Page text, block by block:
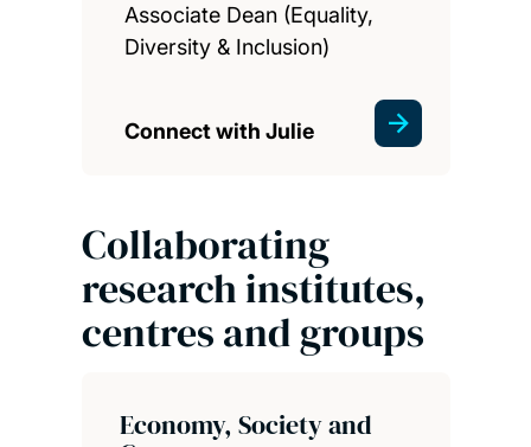
Associate Dean (Equality,
Diversity & Inclusion)
Connect with Julie
Collaborating
research institutes,
centres and groups
Economy, Society and